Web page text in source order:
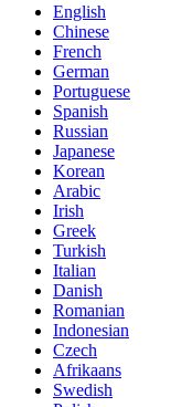
English
Chinese
French
German
Portuguese
Spanish
Russian
Japanese
Korean
Arabic
Irish
Greek
Turkish
Italian
Danish
Romanian
Indonesian
Czech
Afrikaans
Swedish